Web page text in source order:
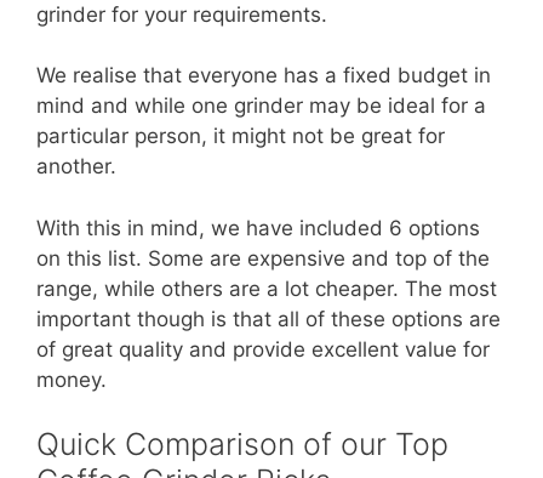
grinder for your requirements.
We realise that everyone has a fixed budget in
mind and while one grinder may be ideal for a
particular person, it might not be great for
another.
With this in mind, we have included 6 options
on this list. Some are expensive and top of the
range, while others are a lot cheaper. The most
important though is that all of these options are
of great quality and provide excellent value for
money.
Quick Comparison of our Top